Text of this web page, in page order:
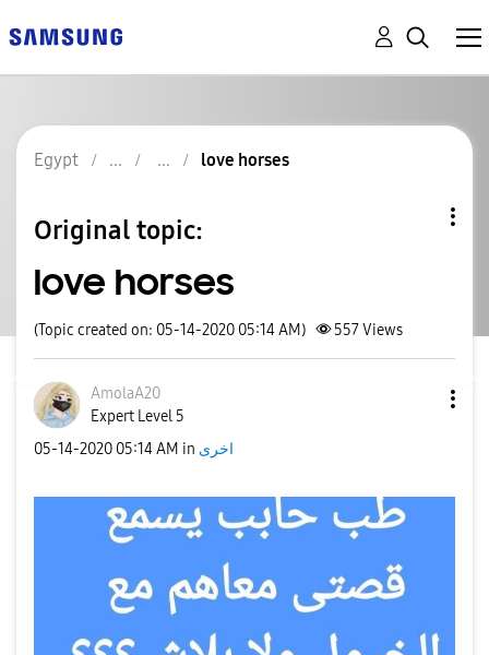
Egypt love horses
Original topic:
love horses
(Topic created on: 05-14-2020 05:14 AM) 557Views
AmolaA20
Expert Level 5
‎05-14-2020 05:14 AM in اخرى